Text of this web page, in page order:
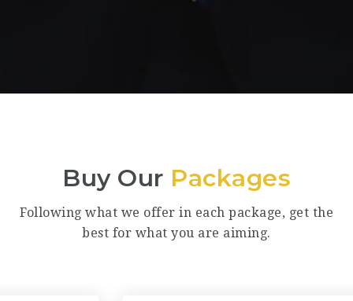
Buy Our Packages
Following what we offer in each package, get the
best for what you are aiming.